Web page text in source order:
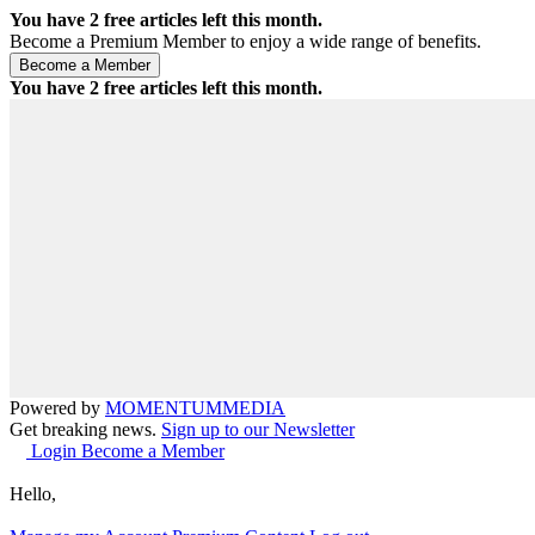
You have 2 free articles left this month.
Become a Premium Member to enjoy a wide range of benefits.
You have 2 free articles left this month.
Powered by MOMENTUMMEDIA
Get breaking news. Sign up to our Newsletter
Login Become a Member
Hello,